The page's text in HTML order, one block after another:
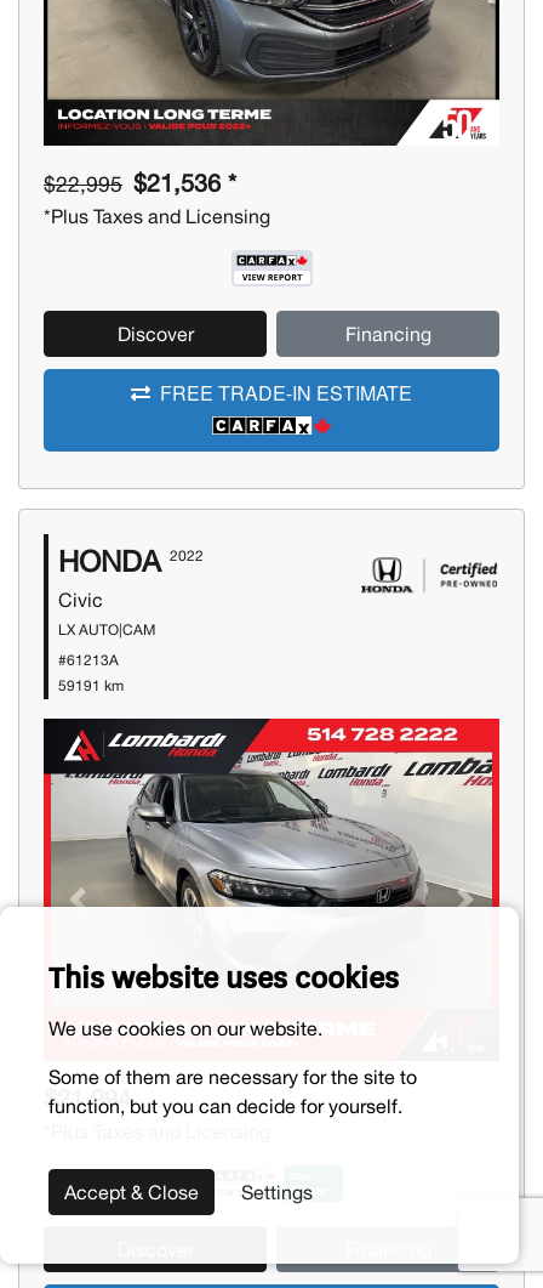
$22,995 $21,536 *
*Plus Taxes and Licensing
Discover Financing
FREE TRADE-IN ESTIMATE
HONDA 2022
Civic
LX AUTO|CAM
#61213A
59191 km
Previous Next
$21,994
This website uses cookies
We use cookies on our website.
Some of them are necessary for the site to
function, but you can decide for yourself.
Accept & Close Settings